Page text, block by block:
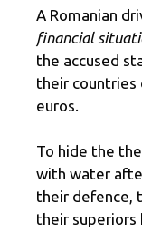
A Romanian
financial
the accused
their countries
euros.
To hide the
with water
their defence,
their